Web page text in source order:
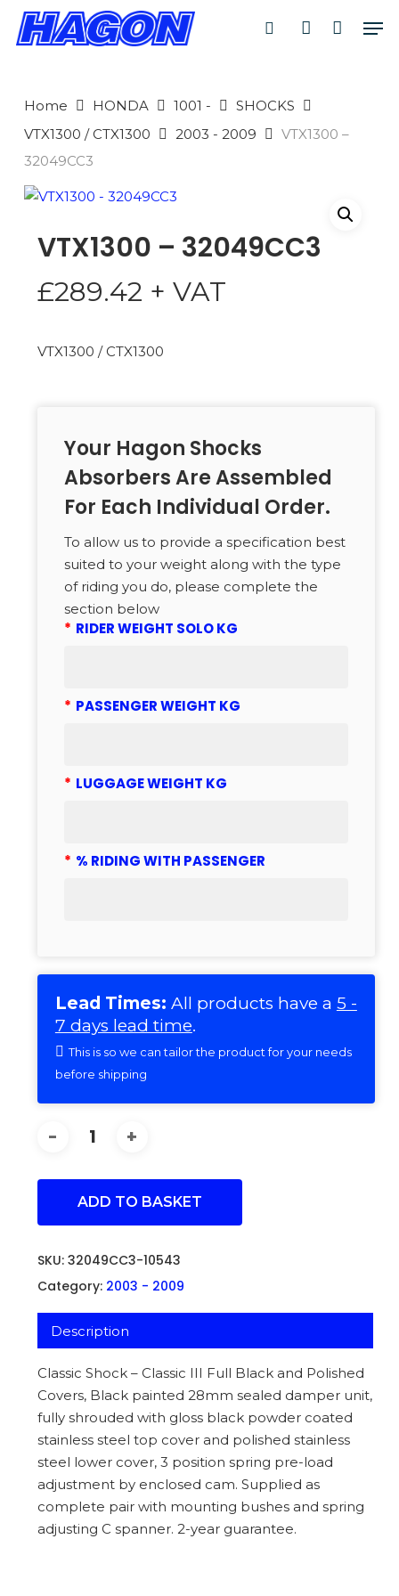
Skip
search account
Home HONDA 1001 -
SHOCKS
VTX1300 / CTX1300
2003 - 2009
VTX1300 –
32049CC3
VTX1300 – 32049CC3
£289.42 + VAT
VTX1300 / CTX1300
Your Hagon Shocks
Absorbers Are Assembled
For Each Individual Order.
To allow us to provide a specification best
suited to your weight along with the type
of riding you do, please complete the
section below
* RIDER WEIGHT SOLO KG
* PASSENGER WEIGHT KG
* LUGGAGE WEIGHT KG
* % RIDING WITH PASSENGER
Lead Times: All products have a 5 -
7 days lead time.
This is so we can tailor the product for your needs
before shipping
ADD TO BASKET
SKU: 32049CC3-10543
Category: 2003 - 2009
Description
Classic Shock – Classic III Full Black and Polished
Covers, Black painted 28mm sealed damper unit,
fully shrouded with gloss black powder coated
stainless steel top cover and polished stainless
steel lower cover, 3 position spring pre-load
adjustment by enclosed cam. Supplied as
complete pair with mounting bushes and spring
adjusting C spanner. 2-year guarantee.